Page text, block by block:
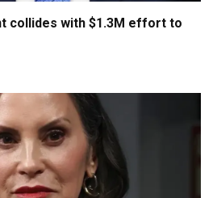
collides with $1.3M effort to